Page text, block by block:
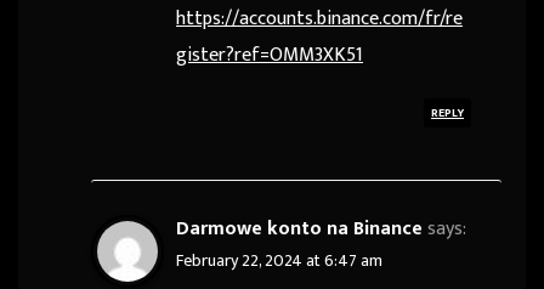
https://accounts.binance.com/fr/re
gister?ref=OMM3XK51
REPLY
Darmowe konto na Binancesays:
February 22, 2024 at 6:47 am